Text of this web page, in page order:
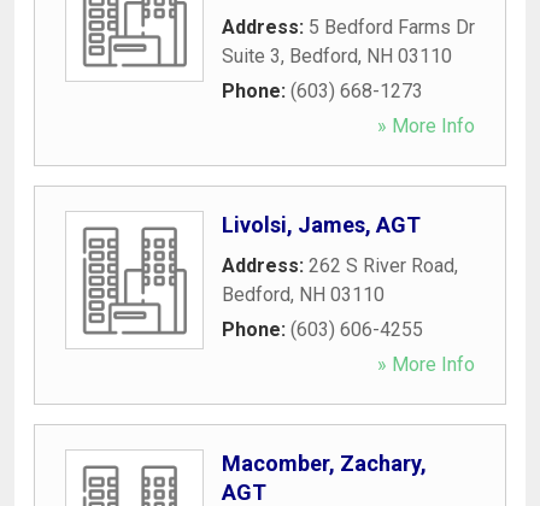
Address: 5 Bedford Farms Dr
Suite 3, Bedford, NH 03110
Phone: (603) 668-1273
» More Info
Livolsi, James, AGT
Address: 262 S River Road,
Bedford, NH 03110
Phone: (603) 606-4255
» More Info
Macomber, Zachary,
AGT